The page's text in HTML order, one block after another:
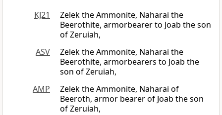
KJ21
Zelek the Ammonite, Naharai the
Beerothite, armorbearer to Joab the son
of Zeruiah,
ASV
Zelek the Ammonite, Naharai the
Beerothite, armorbearers to Joab the
son of Zeruiah,
AMP
Zelek the Ammonite, Naharai of
Beeroth, armor bearer of Joab the son
of Zeruiah,